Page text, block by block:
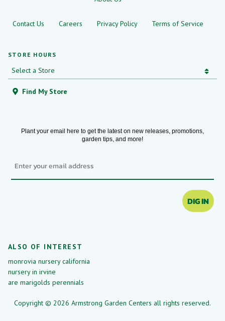
STORE HOURS
Find My Store
Contact Us Careers Privacy Policy Terms of Service
Plant your email here to get the latest on new releases, promotions,
garden tips, and more!
DIG IN
ALSO OF INTEREST
monrovia nursery california
nursery in irvine
are marigolds perennials
Copyright © 2026 Armstrong Garden Centers all rights reserved.